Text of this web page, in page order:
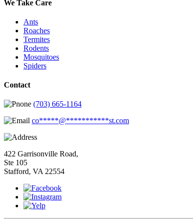
We Take Care
Ants
Roaches
Termites
Rodents
Mosquitoes
Spiders
Contact
(703) 665-1164
co*****@***********st.com
422 Garrisonville Road,
Ste 105
Stafford, VA 22554